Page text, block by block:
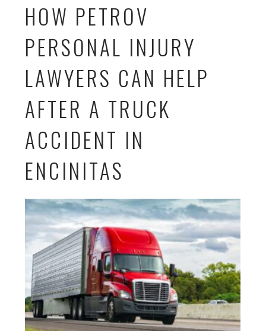
HOW PETROV
PERSONAL INJURY
LAWYERS CAN HELP
AFTER A TRUCK
ACCIDENT IN
ENCINITAS